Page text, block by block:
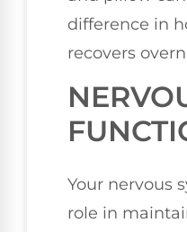
difference in
recovers
Your nervous
role in